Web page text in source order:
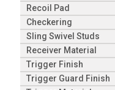
Recoil Pad
Checkering
Sling Swivel Studs
Receiver Material
Trigger Finish
Trigger Guard Finish